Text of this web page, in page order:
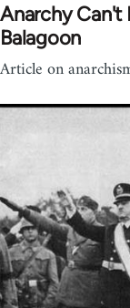
Anarchy Can't
Balagoon
Article on